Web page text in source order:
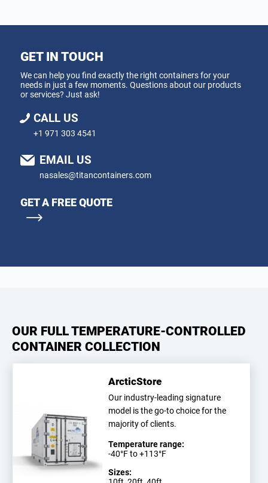
GET IN TOUCH
We can help you find exactly the right containers for your
needs in just a few moments. Questions about our products
or services? Just ask!
CALL US
+1 971 303 4541
EMAIL US
nasales@titancontainers.com
GET A FREE QUOTE
OUR FULL TEMPERATURE-CONTROLLED
CONTAINER COLLECTION
ArcticStore
Our industry-leading signature
model is the go-to choice for the
majority of clients.
Temperature range:
-40°F to +113°F
Sizes: